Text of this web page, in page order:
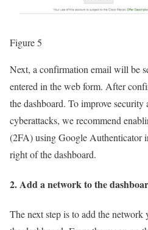
Figure 5
Next, a confirmation email will be
entered in the web form. After
the dashboard. To improve security
cyberattacks, we recommend
(2FA) using Google Authenticator
right of the dashboard.
2. Add a network to the
The next step is to add the